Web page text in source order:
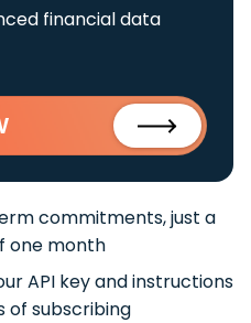
financial data
commitments, just a
one month
API key and instructions
of subscribing